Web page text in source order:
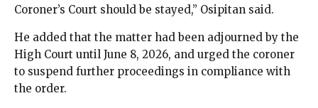
Coroner’s Court should be stayed,” Osipitan said.
He added that the matter had been adjourned by the
High Court until June 8, 2026, and urged the coroner
to suspend further proceedings in compliance with
the order.